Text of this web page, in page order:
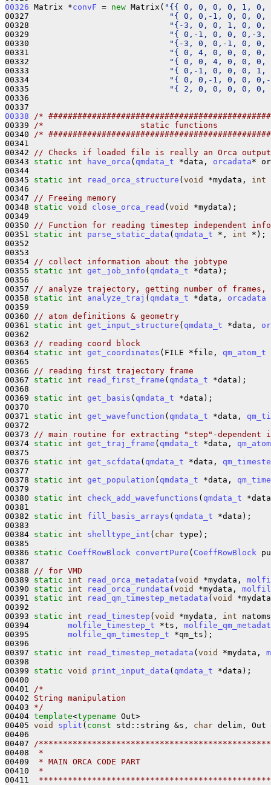
00326 Matrix *convF = new Matrix( "{{ 0, 0, 0, 0, 1, 0,
00327
"{ 0, 0,-1, 0, 0, 0,
00328
"{-3, 0, 0, 1, 0, 0,
00329
"{ 0,-1, 0, 0, 0,-3,
00330
"{-3, 0, 0,-1, 0, 0,
00331
"{ 0, 4, 0, 0, 0, 0,
00332
"{ 0, 0, 4, 0, 0, 0,
00333
"{ 0,-1, 0, 0, 0, 1,
00334
"{ 0, 0,-1, 0, 0,
00335
"{ 2, 0, 0, 0, 0, 0,
00336
00338
/*
00339
/*                    static functions
00340
/*
00341
00342
// Checks if loaded file is really an Orca
00343 static int have_orca ( qmdata_t *data, orcadata*
00344
00345 static int read_orca_structure ( void *mydata, int
00346
00347
// Freeing memory
00348 static void close_orca_read ( void
*mydata);
00349
00350
// Function for reading timestep independent
00351 static int parse_static_data ( qmdata_t *, int *);
00352
00353
00354
// collect information about the jobtype
00355 static int get_job_info ( qmdata_t *data);
00356
00357
// analyze trajectory, getting number of
00358 static int analyze_traj ( qmdata_t *data, orcadata
00359
00360
// atom definitions & geometry
00361 static int get_input_structure ( qmdata_t *data,
00362
00363
// reading coord block
00364 static int get_coordinates (FILE *file, qm_atom_t
00365
00366
// reading first trajectory frame
00367 static int read_first_frame ( qmdata_t *data);
00368
00369 static int get_basis ( qmdata_t *data);
00370
00371 static int get_wavefunction ( qmdata_t *data,
00372
00373
// main routine for extracting "step"-
00374 static int get_traj_frame ( qmdata_t *data,
00375
00376 static int get_scfdata ( qmdata_t *data,
00377
00378 static int get_population ( qmdata_t *data,
00379
00380 static int check_add_wavefunctions ( qmdata_t
00381
00382 static int fill_basis_arrays ( qmdata_t *data);
00383
00384 static int shelltype_int ( char type);
00385
00386 static CoeffRowBlock convertPure ( CoeffRowBlock
00387
00388
// for VMD
00389 static int read_orca_metadata ( void *mydata,
00390 static int read_orca_rundata ( void *mydata,
00391 static int read_qm_timestep_metadata ( void
00392
00393 static int read_timestep ( void *mydata, int
00394 molfile_timestep_t *ts,
00395 molfile_qm_timestep_t *qm_ts);
00396
00397 static int read_timestep_metadata ( void *mydata,
00398
00399 static void print_input_data ( qmdata_t *data);
00400
00401
/*
00402 String manipulation
00403 */
00404 template<typename Out>
00405 void split ( const std::string &s, char delim,
00406
00407
/
00408
*
00409
* MAIN ORCA CODE PART
00410
*
00411